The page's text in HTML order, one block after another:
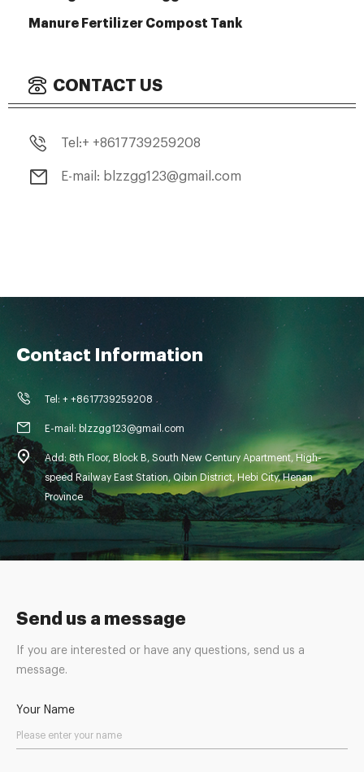
Manure Fertilizer Compost Tank
CONTACT US
Tel:+ +8617739259208
E-mail: blzzgg123@gmail.com
Send us a message
If you are interested or have any questions, send us a
message.
Your Name
Contact Information
Tel: + +8617739259208
E-mail: blzzgg123@gmail.com
Add: 8th Floor, Block B, South New Century Apartment, High-
speed Railway East Station, Qibin District, Hebi City, Henan
Province